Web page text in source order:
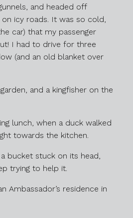
and headed off
icy roads. It was so cold,
car) that my passenger
I had to drive for three
(and an old blanket over
and a kingfisher on the
lunch, when a duck walked
towards the kitchen.
bucket stuck on its head,
trying to help it.
Ambassador’s residence in